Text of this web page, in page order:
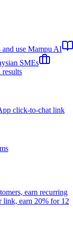
and use Mampu AI
SMEs
click-to-chat link
earn recurring
link, earn 20% for 12